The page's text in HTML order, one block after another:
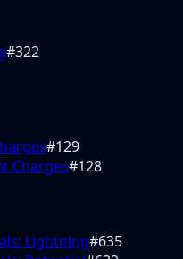
#322
#129
Charges#128
Lightning#635